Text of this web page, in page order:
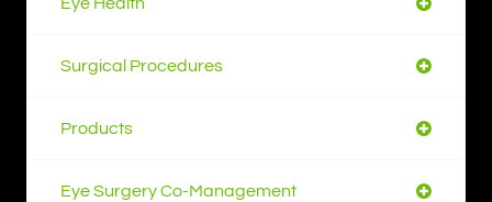
Eye Health
Surgical Procedures
Products
Eye Surgery Co-Management